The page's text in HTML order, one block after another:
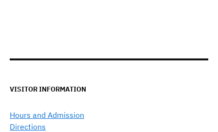
VISITOR INFORMATION
Hours and Admission
Directions